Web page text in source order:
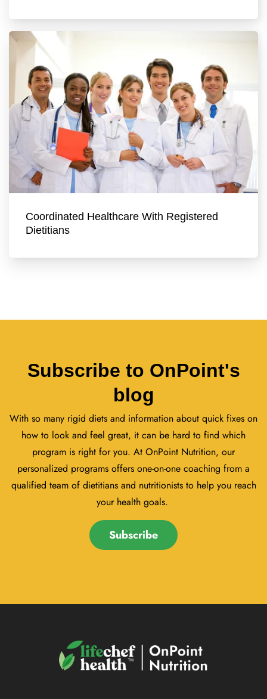
Coordinated Healthcare With Registered
Dietitians
Subscribe to OnPoint's
blog
With so many rigid diets and information about quick fixes on
how to look and feel great, it can be hard to find which
program is right for you. At OnPoint Nutrition, our
personalized programs offers one-on-one coaching from a
qualified team of dietitians and nutritionists to help you reach
your health goals.
Subscribe